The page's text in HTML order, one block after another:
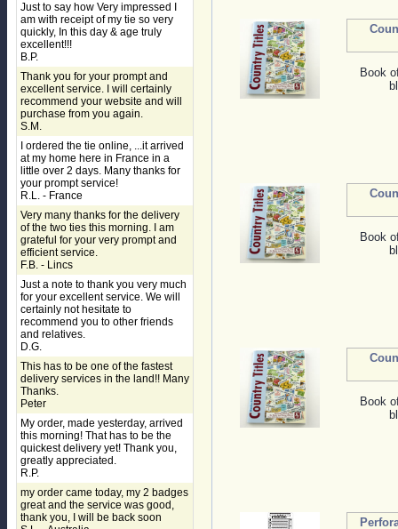
Just to say how Very impressed I
am with receipt of my tie so very
quickly, In this day & age truly
excellent!!!
B.P.
Thank you for your prompt and
excellent service. I will certainly
recommend your website and will
purchase from you again.
S.M.
I ordered the tie online, ...it arrived
at my home here in France in a
little over 2 days. Many thanks for
your prompt service!
R.L. - France
Very many thanks for the delivery
of the two ties this morning. I am
grateful for your very prompt and
efficient service.
F.B. - Lincs
Just a note to thank you very much
for your excellent service. We will
certainly not hesitate to
recommend you to other friends
and relatives.
D.G.
This has to be one of the fastest
delivery services in the land!! Many
Thanks.
Peter
My order, made yesterday, arrived
this morning! That has to be the
quickest delivery yet! Thank you,
greatly appreciated.
R.P.
my order came today, my 2 badges
great and the service was good,
thank you, I will be back soon
Book
Book
Book